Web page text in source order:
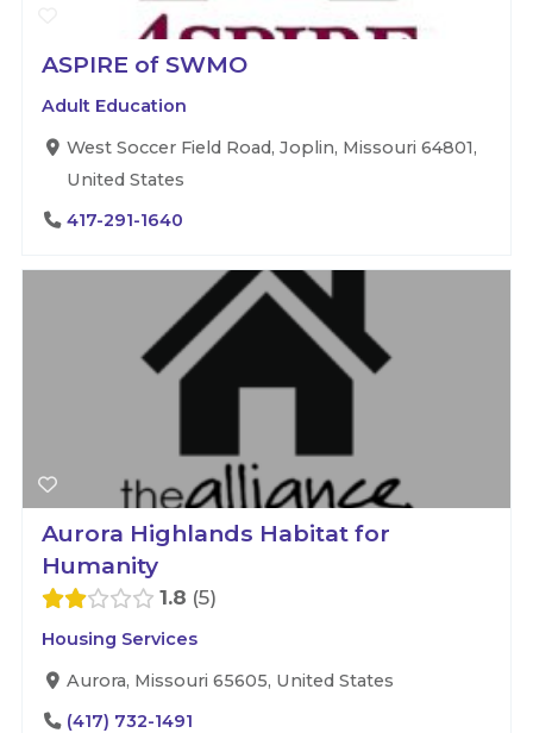
ASPIRE of SWMO
Adult Education
West Soccer Field Road, Joplin, Missouri 64801,
United States
417-291-1640
Aurora Highlands Habitat for
Humanity
1.8 5
Housing Services
Aurora, Missouri 65605, United States
(417) 732-1491